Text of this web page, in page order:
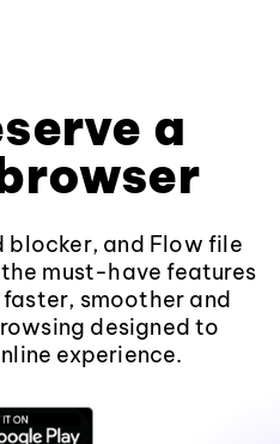
a
blocker, and Flow file
must-have features
smoother and
designed to
experience.